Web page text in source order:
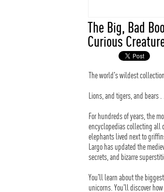
The Big, Bad
Curious
The world's wildest
Lions, and tigers, and bears
For hundreds of years, the
encyclopedias collecting all
elephants lived next to
Largo has updated the
secrets, and bizarre
You'll learn about the
unicorns. You'll discover